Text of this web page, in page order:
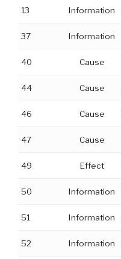
13 Information
37 Information
40 Cause
44 Cause
46 Cause
47 Cause
49 Effect
50 Information
51 Information
52 Information